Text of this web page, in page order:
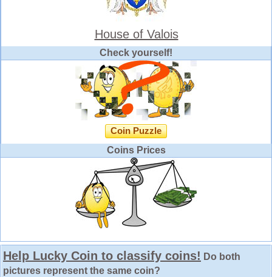
House of Valois
Check yourself!
Coin Puzzle
Coins Prices
Help Lucky Coin to classify coins! Do both
pictures represent the same coin?